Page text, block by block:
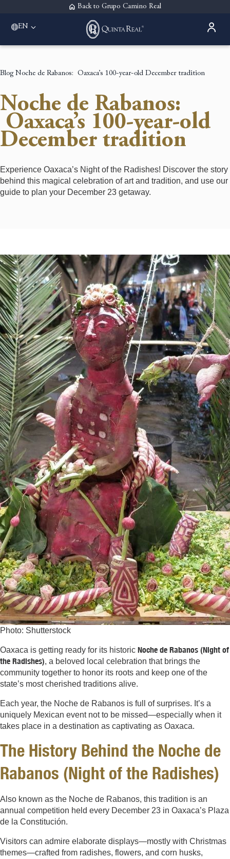
Back to Grupo Camino Real
EN Please select a destination
Aguascalientes
Guadalajara
Quinta Real Guadalajara
Monterrey
Quinta Real Monterrey
Oaxaca
Quinta Real Oaxaca
Puebla
Quinta Real Puebla
Blog Noche de Rabanos: Oaxaca’s 100-year-old December tradition
Noche de Rabanos:
Oaxaca’s 100-year-old
December tradition
Experience Oaxaca’s Night of the Radishes! Discover the story
behind this magical celebration of art and tradition, and use our
guide to plan your December 23 getaway.
Photo: Shutterstock
Oaxaca is getting ready for its historic Noche de Rabanos (Night of
the Radishes), a beloved local celebration that brings the
community together to honor its roots and keep one of the
state’s most cherished traditions alive.
Each year, the Noche de Rabanos is full of surprises. It’s a
uniquely Mexican event not to be missed—especially when it
takes place in a destination as captivating as Oaxaca.
The History Behind the Noche de
Rabanos (Night of the Radishes)
Also known as the Noche de Rabanos, this tradition is an
annual competition held every December 23 in Oaxaca’s Plaza
de la Constitución.
Visitors can admire elaborate displays—mostly with Christmas
themes—crafted from radishes, flowers, and corn husks,